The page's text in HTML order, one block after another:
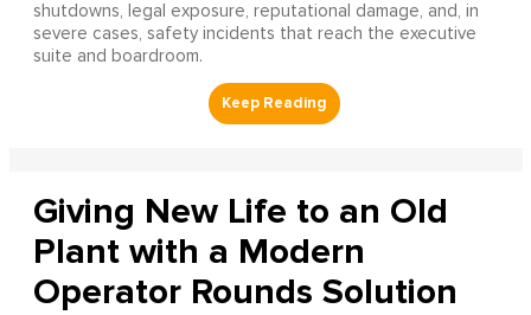
shutdowns, legal exposure, reputational damage, and, in
severe cases, safety incidents that reach the executive
suite and boardroom.
Giving New Life to an Old
Plant with a Modern
Operator Rounds Solution